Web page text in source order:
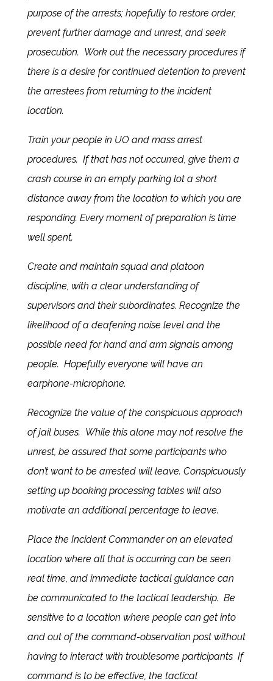
purpose of the arrests; hopefully to restore order,
prevent further damage and unrest, and seek
prosecution. Work out the necessary procedures if
there is a desire for continued detention to prevent
the arrestees from returning to the incident
location.
Train your people in UO and mass arrest
procedures. If that has not occurred, give them a
crash course in an empty parking lot a short
distance away from the location to which you are
responding. Every moment of preparation is time
well spent.
Create and maintain squad and platoon
discipline, with a clear understanding of
supervisors and their subordinates. Recognize the
likelihood of a deafening noise level and the
possible need for hand and arm signals among
people. Hopefully everyone will have an
earphone-microphone.
Recognize the value of the conspicuous approach
of jail buses. While this alone may not resolve the
unrest, be assured that some participants who
don’t want to be arrested will leave. Conspicuously
setting up booking processing tables will also
motivate an additional percentage to leave.
Place the Incident Commander on an elevated
location where all that is occurring can be seen
real time, and immediate tactical guidance can
be communicated to the tactical leadership. Be
sensitive to a location where people can get into
and out of the command-observation post without
having to interact with troublesome participants If
command is to be effective, the tactical